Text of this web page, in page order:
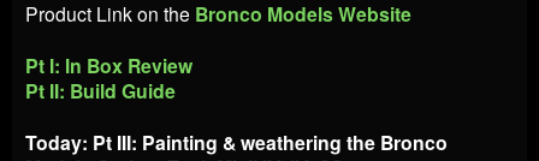
Product Link on the Bronco Models Website
Pt I: In Box Review
Pt II: Build Guide
Today: Pt III: Painting & weathering the Bronco